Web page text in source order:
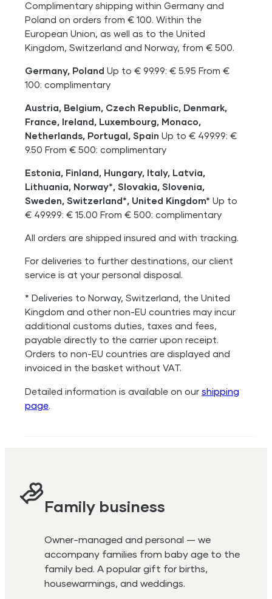
Complimentary shipping within Germany and
Poland on orders from € 100. Within the
European Union, as well as to the United
Kingdom, Switzerland and Norway, from € 500.
Germany, Poland Up to € 99.99: € 5.95 From €
100: complimentary
Austria, Belgium, Czech Republic, Denmark,
France, Ireland, Luxembourg, Monaco,
Netherlands, Portugal, Spain Up to € 499.99: €
9.50 From € 500: complimentary
Estonia, Finland, Hungary, Italy, Latvia,
Lithuania, Norway*, Slovakia, Slovenia,
Sweden, Switzerland*, United Kingdom* Up to
€ 499.99: € 15.00 From € 500: complimentary
All orders are shipped insured and with tracking.
For deliveries to further destinations, our client
service is at your personal disposal.
* Deliveries to Norway, Switzerland, the United
Kingdom and other non-EU countries may incur
additional customs duties, taxes and fees,
payable directly to the carrier upon receipt.
Orders to non-EU countries are displayed and
invoiced in the basket without VAT.
Detailed information is available on ourshipping
page
Family business
Owner-managed and personal — we
accompany families from baby age to the
family bed. A popular gift for births,
housewarmings, and weddings.